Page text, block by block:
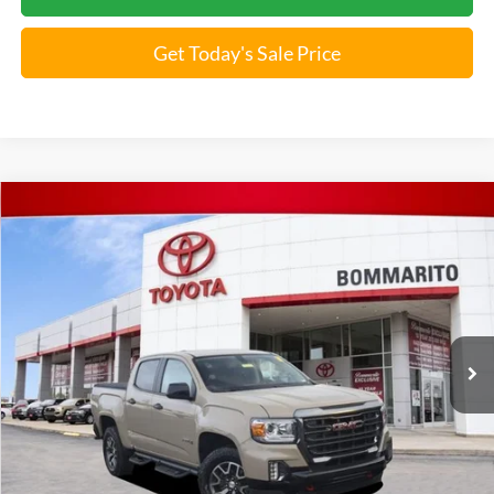
Get Today's Sale Price
2022GMC Canyon4WD AT4 w/Leather
Special Offer
1GTG6FEN3N1192052Stock:T250914B
42,356 mi
*Bommarito Price Includes Administrative Fee
Unlock Instant Price
Compare Vehicle